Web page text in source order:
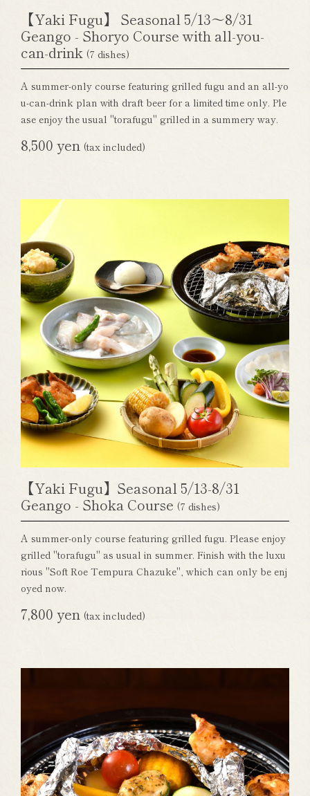
【Yaki Fugu】 Seasonal 5/13～8/31
Geango - Shoryo Course with all-you-
can-drink (7 dishes)
A summer-only course featuring grilled fugu and an all-yo
u-can-drink plan with draft beer for a limited time only. Ple
ase enjoy the usual "torafugu" grilled in a summery way.
8,500 yen (tax included)
【Yaki Fugu】Seasonal 5/13-8/31
Geango - Shoka Course (7 dishes)
A summer-only course featuring grilled fugu. Please enjoy
grilled "torafugu" as usual in summer. Finish with the luxu
rious "Soft Roe Tempura Chazuke", which can only be enj
oyed now.
7,800 yen (tax included)